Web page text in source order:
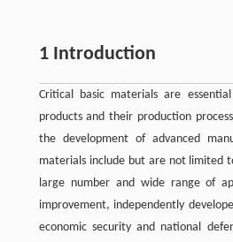
1 Introduction
Critical basic materials are
products and their production
the development of advanced
materials include but are not limited
large number and wide range of
improvement, independently
economic security and national